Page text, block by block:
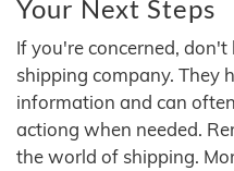
Your Next Steps
If you're concerned,
shipping company. They
information and can
actiong when needed.
the world of shipping.